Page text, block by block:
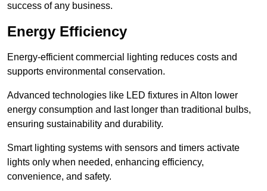
success of any business.
Energy Efficiency
Energy-efficient commercial lighting reduces costs and
supports environmental conservation.
Advanced technologies like LED fixtures in Alton lower
energy consumption and last longer than traditional bulbs,
ensuring sustainability and durability.
Smart lighting systems with sensors and timers activate
lights only when needed, enhancing efficiency,
convenience, and safety.